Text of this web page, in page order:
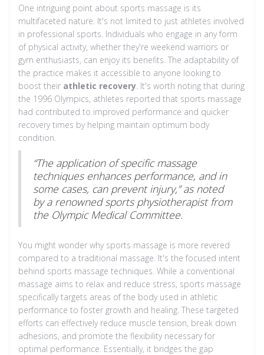
One intriguing point about sports massage is its
multifaceted nature. It's not limited to just athletes involved
in professional sports. Individuals who engage in any form
of physical activity, whether they're weekend warriors or
gym enthusiasts, can enjoy its benefits. The adaptability of
the practice makes it accessible to anyone looking to
boost their athletic recovery . It's worth noting that during
the 1996 Olympics, athletes reported that sports massage
had contributed to improved performance and quicker
recovery times by helping maintain optimum body
condition.
“The application of specific massage
techniques enhances performance, and in
some cases, can prevent injury,” as noted
by a renowned sports physiotherapist from
the Olympic Medical Committee.
You might wonder why sports massage is more revered
compared to a traditional massage. It's the focused intent
behind sports massage techniques. While a conventional
massage aims to relax and reduce stress, sports massage
specifically targets areas of the body used in athletic
performance to foster growth and healing. These targeted
efforts can effectively reduce muscle tension, break down
adhesions, and promote the flexibility necessary for
optimal performance. Essentially, it bridges the gap